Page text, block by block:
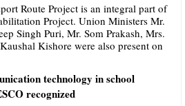
Route Project is an integral part of
Project. Union Ministers Mr.
Singh Puri, Mr. Som Prakash, Mrs.
Kishore were also present on
technology in school
recognized